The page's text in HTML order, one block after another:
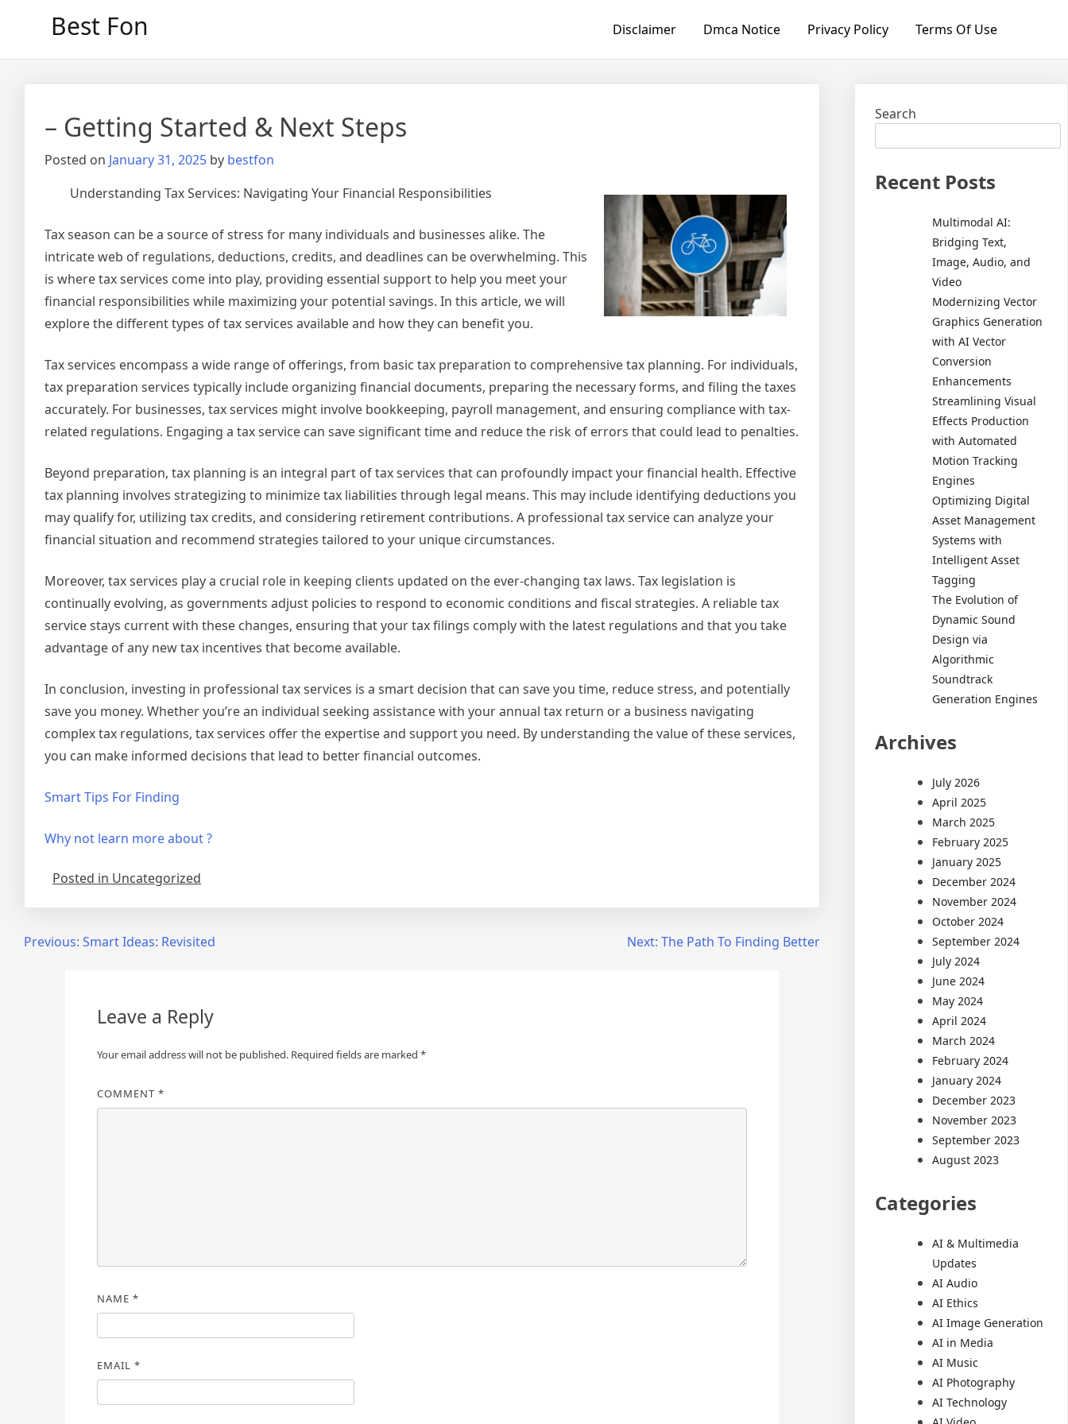
Best Fon Disclaimer Dmca Notice Privacy Policy Terms Of Use
– Getting Started & Next Steps
Posted on January 31, 2025 by bestfon
Understanding Tax Services: Navigating Your Financial Responsibilities
Tax season can be a source of stress for many individuals and businesses alike. The
intricate web of regulations, deductions, credits, and deadlines can be overwhelming. This
is where tax services come into play, providing essential support to help you meet your
financial responsibilities while maximizing your potential savings. In this article, we will
explore the different types of tax services available and how they can benefit you.
Tax services encompass a wide range of offerings, from basic tax preparation to comprehensive tax planning. For individuals,
tax preparation services typically include organizing financial documents, preparing the necessary forms, and filing the taxes
accurately. For businesses, tax services might involve bookkeeping, payroll management, and ensuring compliance with tax-
related regulations. Engaging a tax service can save significant time and reduce the risk of errors that could lead to penalties.
Beyond preparation, tax planning is an integral part of tax services that can profoundly impact your financial health. Effective
tax planning involves strategizing to minimize tax liabilities through legal means. This may include identifying deductions you
may qualify for, utilizing tax credits, and considering retirement contributions. A professional tax service can analyze your
financial situation and recommend strategies tailored to your unique circumstances.
Moreover, tax services play a crucial role in keeping clients updated on the ever-changing tax laws. Tax legislation is
continually evolving, as governments adjust policies to respond to economic conditions and fiscal strategies. A reliable tax
service stays current with these changes, ensuring that your tax filings comply with the latest regulations and that you take
advantage of any new tax incentives that become available.
In conclusion, investing in professional tax services is a smart decision that can save you time, reduce stress, and potentially
save you money. Whether you’re an individual seeking assistance with your annual tax return or a business navigating
complex tax regulations, tax services offer the expertise and support you need. By understanding the value of these services,
you can make informed decisions that lead to better financial outcomes.
Smart Tips For Finding
Why not learn more about ?
Posted in Uncategorized
PostPrevious: Smart Ideas: Revisited Next: The Path To Finding Better
Leave a Reply
Your email address will not be published. Required fields are marked *
COMMENT *
NAME *
EMAIL *
Search
Recent Posts
Multimodal AI:
Bridging Text,
Image, Audio, and
Video
Modernizing Vector
Graphics Generation
with AI Vector
Conversion
Enhancements
Streamlining Visual
Effects Production
with Automated
Motion Tracking
Engines
Optimizing Digital
Asset Management
Systems with
Intelligent Asset
Tagging
The Evolution of
Dynamic Sound
Design via
Algorithmic
Soundtrack
Generation Engines
Archives
July 2026
April 2025
March 2025
February 2025
January 2025
December 2024
November 2024
October 2024
September 2024
July 2024
June 2024
May 2024
April 2024
March 2024
February 2024
January 2024
December 2023
November 2023
September 2023
August 2023
Categories
AI & Multimedia
Updates
AI Audio
AI Ethics
AI Image Generation
AI in Media
AI Music
AI Photography
AI Technology